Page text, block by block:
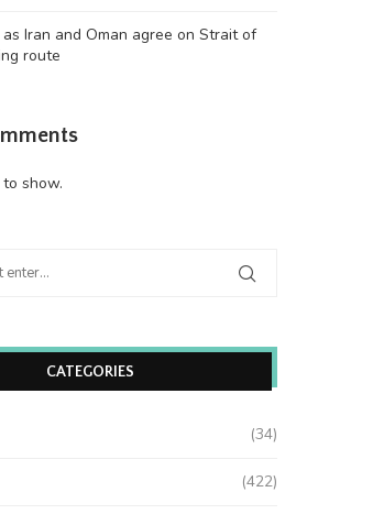
Iran and Oman agree on Strait of
route
show.
CATEGORIES
(34)
(422)